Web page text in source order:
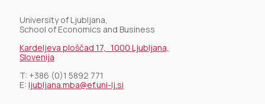
University of Ljubljana,
School of Economics and Business
Kardeljeva ploščad 17, 1000 Ljubljana,
Slovenija
T: +386 (0)1 5892 771
E: ljubljana.mba@ef.uni-lj.si